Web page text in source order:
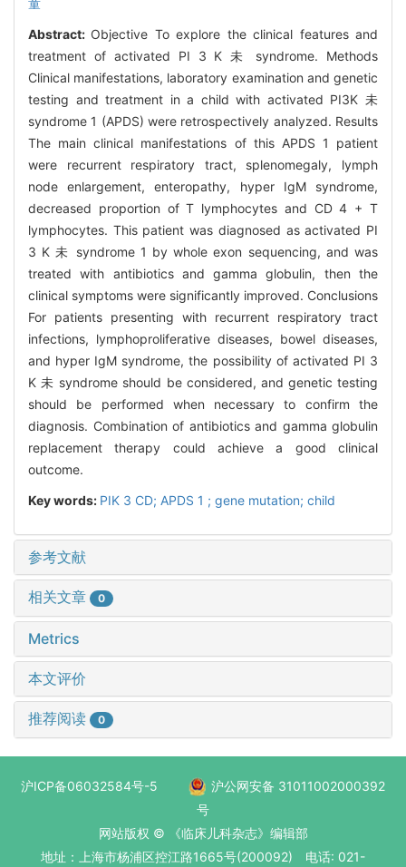
童
Abstract: Objective To explore the clinical features and
treatment of activated PI 3 K 未 syndrome. Methods
Clinical manifestations, laboratory examination and genetic
testing and treatment in a child with activated PI3K 未
syndrome 1 (APDS) were retrospectively analyzed. Results
The main clinical manifestations of this APDS 1 patient
were recurrent respiratory tract, splenomegaly, lymph
node enlargement, enteropathy, hyper IgM syndrome,
decreased proportion of T lymphocytes and CD 4 + T
lymphocytes. This patient was diagnosed as activated PI
3 K 未 syndrome 1 by whole exon sequencing, and was
treated with antibiotics and gamma globulin, then the
clinical symptoms were significantly improved. Conclusions
For patients presenting with recurrent respiratory tract
infections, lymphoproliferative diseases, bowel diseases,
and hyper IgM syndrome, the possibility of activated PI 3
K 未 syndrome should be considered, and genetic testing
should be performed when necessary to confirm the
diagnosis. Combination of antibiotics and gamma globulin
replacement therapy could achieve a good clinical
outcome.
Key words: PIK 3 CD; APDS 1 ; gene mutation; child
参考文献
相关文章 0
Metrics
本文评价
推荐阅读 0
沪ICP备06032584号-5
沪公网安备 31011002000392
号
网站版权 © 《临床儿科杂志》编辑部
地址：上海市杨浦区控江路1665号(200092) 电话: 021-